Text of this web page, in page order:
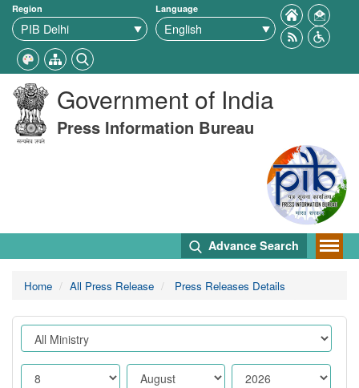
Region Language
Government of India
Press Information Bureau
Advance Search
Home All Press Release Press Releases Details